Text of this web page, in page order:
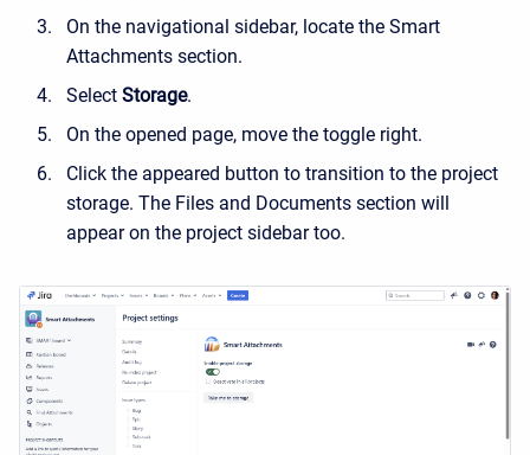
On the navigational sidebar, locate the Smart
Attachments section.
Select Storage.
On the opened page, move the toggle right.
Click the appeared button to transition to the project
storage. The Files and Documents section will
appear on the project sidebar too.